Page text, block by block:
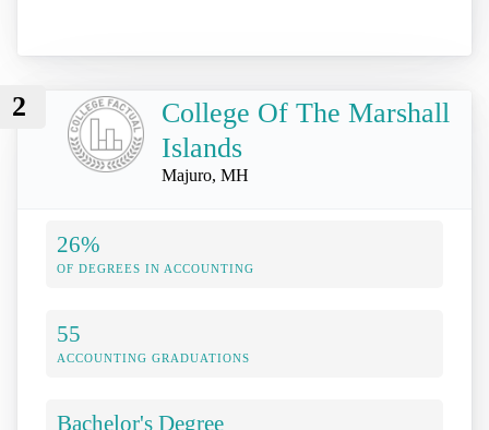
2
College Of The Marshall
Islands
Majuro, MH
26%
OF DEGREES IN ACCOUNTING
55
ACCOUNTING GRADUATIONS
Bachelor's Degree